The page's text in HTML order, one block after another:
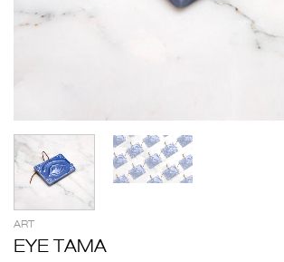
ART
EYE TAMA